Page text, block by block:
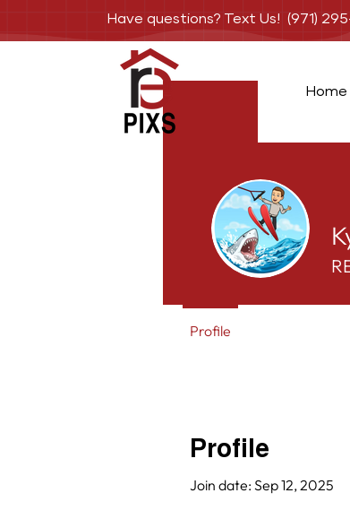
Have questions? Text Us! (971)
Home
Profile
Join date: Sep 12, 2025
Profile